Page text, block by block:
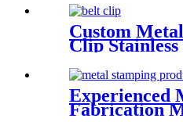
Custom
Clip
Experienced
Fabrication